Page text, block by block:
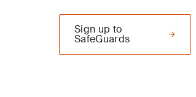
Sign up to
SafeGuards